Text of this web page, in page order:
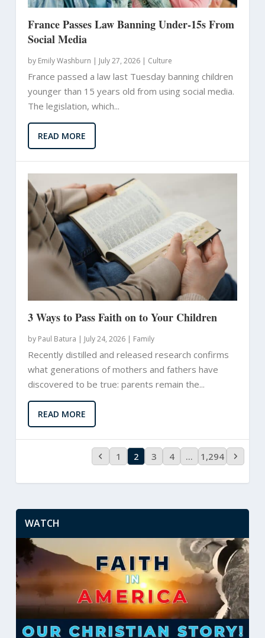
France Passes Law Banning Under-15s From
Social Media
by Emily Washburn | July 27, 2026 | Culture
France passed a law last Tuesday banning children
younger than 15 years old from using social media.
The legislation, which...
READ MORE
3 Ways to Pass Faith on to Your Children
by Paul Batura | July 24, 2026 | Family
Recently distilled and released research confirms
what generations of mothers and fathers have
discovered to be true: parents remain the...
READ MORE
1 2 3 4 … 1,294
WATCH